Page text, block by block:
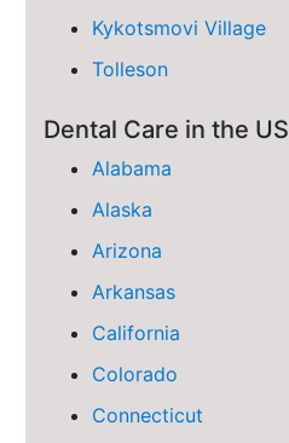
Kykotsmovi Village
Tolleson
Dental Care in the US
Alabama
Alaska
Arizona
Arkansas
California
Colorado
Connecticut